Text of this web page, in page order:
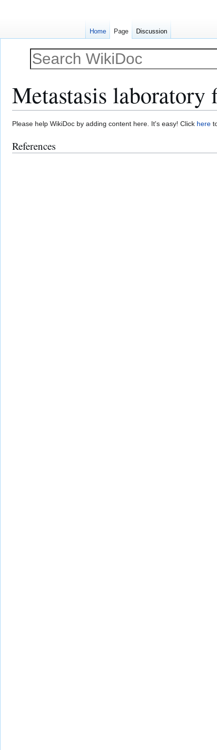
Metastasis laboratory
Jump
navigation
Jump
search
Please help WikiDoc by adding content here. It's easy! Click here
References
Home Page Discussion